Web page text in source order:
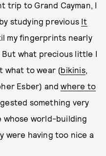
trip to Grand Cayman, I
studying previous It
my fingerprints nearly
what precious little I
what to wear (bikinis,
Esber) andwhere to
something very
world-building
were having too nice a